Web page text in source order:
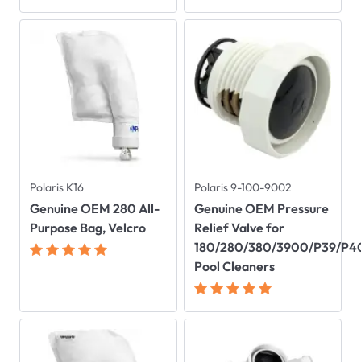
Polaris K16
Genuine OEM 280 All-
Purpose Bag, Velcro
Polaris 9-100-9002
Genuine OEM Pressure
Relief Valve for
180/280/380/3900/P39/
Pool Cleaners